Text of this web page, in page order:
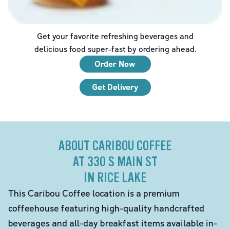
Get your favorite refreshing beverages and
delicious food super-fast by ordering ahead.
Order Now
Get Delivery
ABOUT CARIBOU COFFEE
AT 330 S MAIN ST
IN RICE LAKE
This Caribou Coffee location is a premium
coffeehouse featuring high-quality handcrafted
beverages and all-day breakfast items available in-